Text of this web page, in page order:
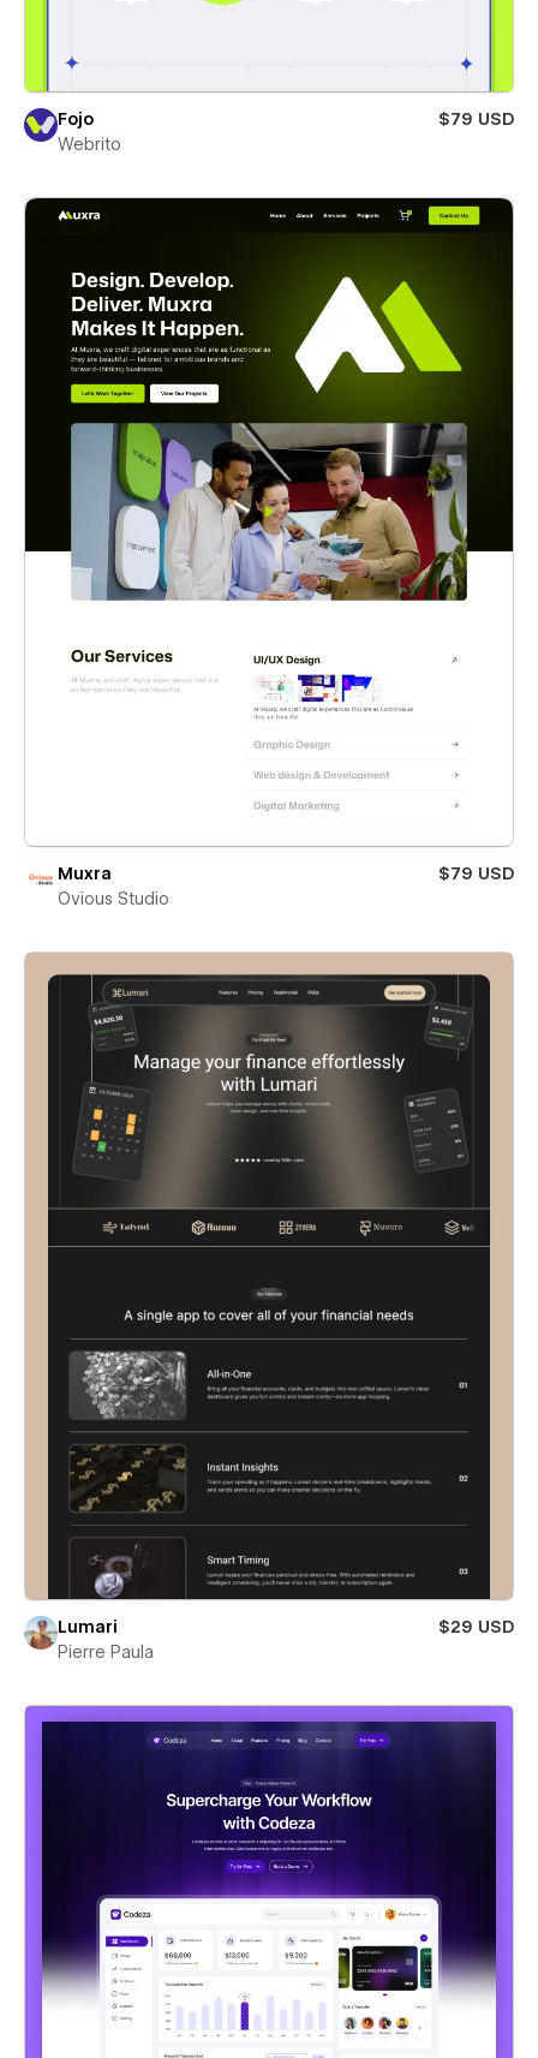
Fojo
$79 USD
Webrito
Muxra
$79 USD
Ovious Studio
Lumari
$29 USD
Pierre Paula